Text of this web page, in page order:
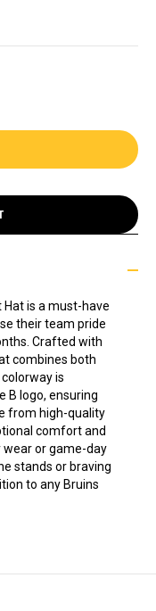
Hat is a must-have
their team pride
Crafted with
combines both
is
B logo, ensuring
from high-quality
comfort and
or game-day
stands or braving
to any Bruins